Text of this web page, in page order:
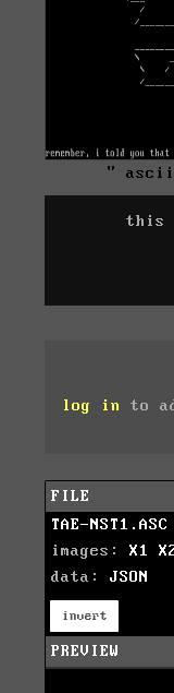
" ascii
this
log in to
FILE
TAE-NST1.ASC
images: X1
data: JSON
invert
PREVIEW